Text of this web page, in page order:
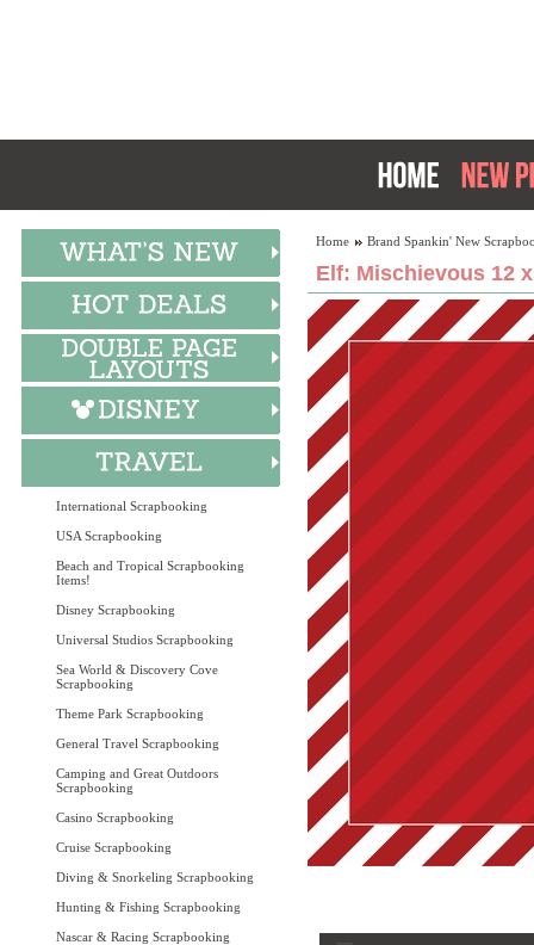
International Scrapbooking
USA Scrapbooking
Beach and Tropical Scrapbooking
Items!
Disney Scrapbooking
Universal Studios Scrapbooking
Sea World & Discovery Cove
Scrapbooking
Theme Park Scrapbooking
General Travel Scrapbooking
Camping and Great Outdoors
Scrapbooking
Casino Scrapbooking
Cruise Scrapbooking
Diving & Snorkeling Scrapbooking
Hunting & Fishing Scrapbooking
Nascar & Racing Scrapbooking
Home Brand Spankin' New
Elf: Mischievous 12